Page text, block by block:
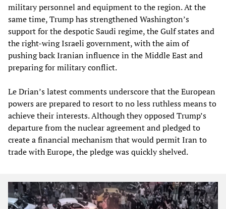
military personnel and equipment to the region. At the
same time, Trump has strengthened Washington’s
support for the despotic Saudi regime, the Gulf states and
the right-wing Israeli government, with the aim of
pushing back Iranian influence in the Middle East and
preparing for military conflict.
Le Drian’s latest comments underscore that the European
powers are prepared to resort to no less ruthless means to
achieve their interests. Although they opposed Trump’s
departure from the nuclear agreement and pledged to
create a financial mechanism that would permit Iran to
trade with Europe, the pledge was quickly shelved.